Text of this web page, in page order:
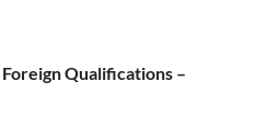
Qualifications –